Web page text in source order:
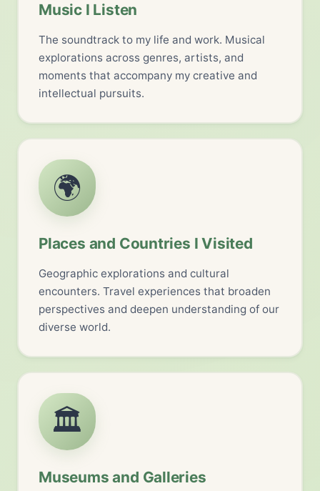
Music I Listen
The soundtrack to my life and work. Musical
explorations across genres, artists, and
moments that accompany my creative and
intellectual pursuits.
🌍
Places and Countries I Visited
Geographic explorations and cultural
encounters. Travel experiences that broaden
perspectives and deepen understanding of our
diverse world.
🏛️
Museums and Galleries